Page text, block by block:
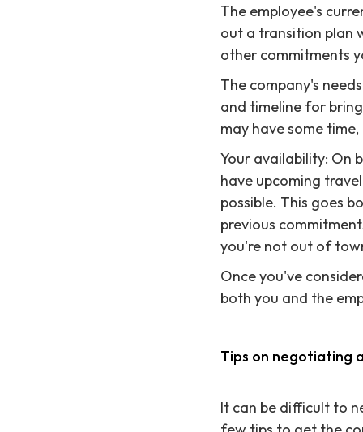
The employee's
out a transition plan
other commitments
The company's
and timeline for
may have some
Your availability: On
have upcoming
possible. This goes
previous
you're not out of
Once you've
both you and the
Tips on negotiating
It can be difficult to